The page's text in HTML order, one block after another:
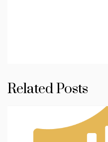
Related Posts